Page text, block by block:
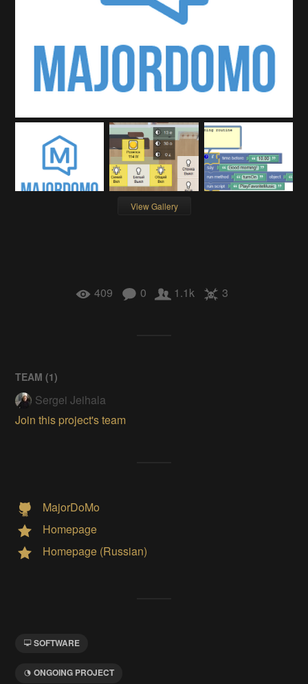
View Gallery
409 0 1.1k 3
TEAM (1)
Sergei Jeihala
Join this project's team
MajorDoMo
Homepage
Homepage (Russian)
SOFTWARE
ONGOING PROJECT